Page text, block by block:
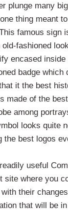
plunge many
thing meant
famous sign
fashioned
encased
badge which
it the best
made of the
among
looks quite
best logos
useful
site where you
their
that will be